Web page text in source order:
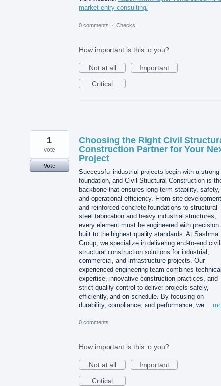
market-entry-consulting/
0 comments · Checks
How important is this to you?
Not at all
Important
Critical
Choosing the Right Civil
Construction Partner for Your
Project
Successful industrial projects begin with a strong
foundation, and Civil Structural Construction is
backbone that ensures long-term stability, safety,
and operational efficiency. From site development
and reinforced concrete foundations to structural
steel fabrication and heavy industrial structures,
every element must be engineered with precision
built to the highest quality standards. At Sashma
Group, we specialize in delivering end-to-end civil
structural construction solutions for industrial,
commercial, and infrastructure projects. Our
experienced engineering team combines technical
expertise, innovative construction practices, and
strict quality control to deliver projects safely,
efficiently, and on schedule. By focusing on
durability, compliance, and performance, we…
1
vote
Vote
0 comments
How important is this to you?
Not at all
Important
Critical